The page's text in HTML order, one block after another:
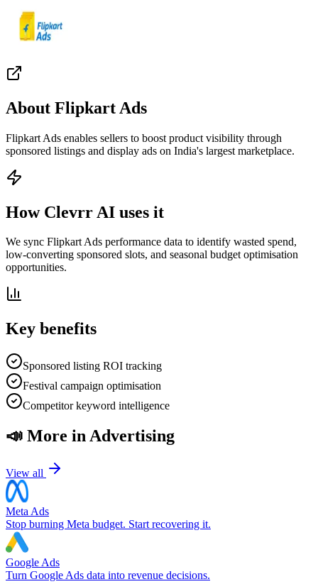
About Flipkart Ads
Flipkart Ads enables sellers to boost product visibility through
sponsored listings and display ads on India's largest marketplace.
How Clevrr AI uses it
We sync Flipkart Ads performance data to identify wasted spend,
low-converting sponsored slots, and seasonal budget optimisation
opportunities.
Key benefits
Sponsored listing ROI tracking
Festival campaign optimisation
Competitor keyword intelligence
📣 More in Advertising
View all
Meta Ads
Stop burning Meta budget. Start recovering it.
Google Ads
Turn Google Ads data into revenue decisions.